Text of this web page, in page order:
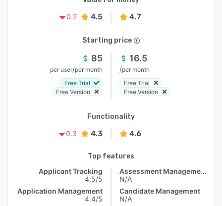
0.2
4.5 4.7
Starting price
85
per user/per month
Free Trial
Free Version
16.5
/per month
Free Trial
Free Version
Functionality
0.3
4.3 4.6
Top features
Applicant Tracking
4.5/5
Application Management
4.4/5
Assessment Management
N/A
Candidate Management
N/A